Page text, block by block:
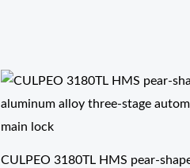
CULPEO 3180TL HMS pear-